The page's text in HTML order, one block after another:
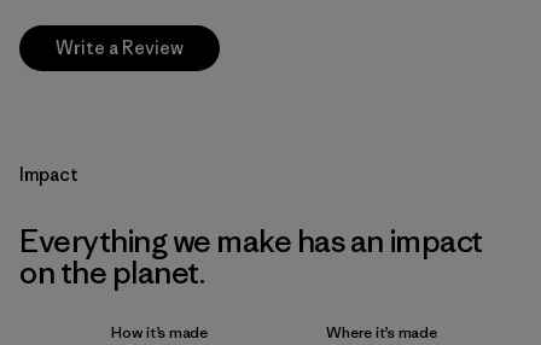
Write a Review
Impact
Everything we make has an impact
on the planet.
How it’s made Where it’s made